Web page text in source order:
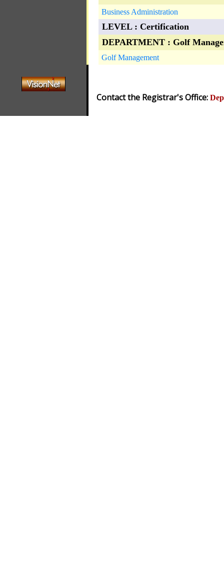
Business Administration
LEVEL : Certification
DEPARTMENT : Golf
Golf Management
Contact the Registrar's Office: